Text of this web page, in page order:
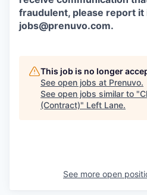
fraudulent, please report
jobs@prenuvo.com.
This job is no longer
See open jobs at Prenuvo.
See open jobs similar to "
(Contract)" Left Lane.
See more open